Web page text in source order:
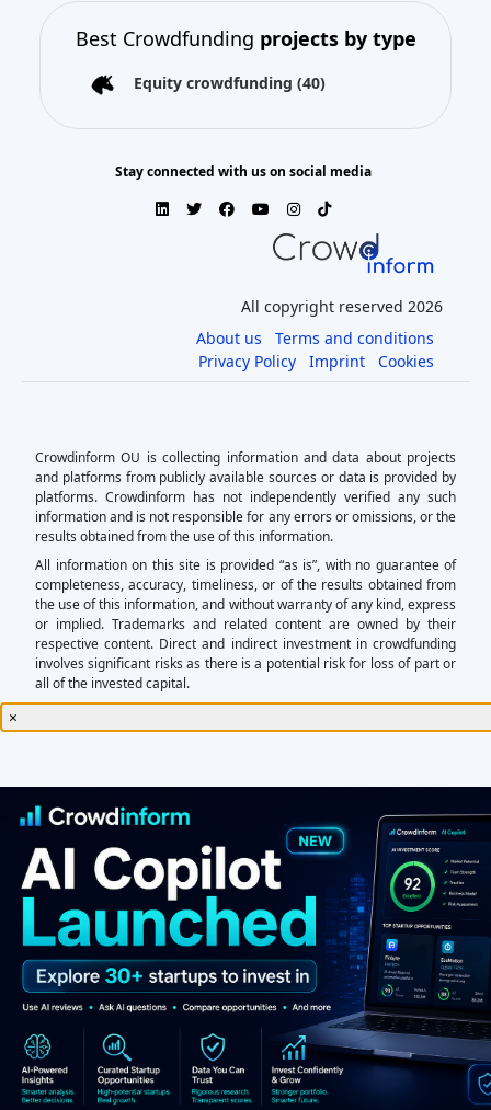
Best Crowdfunding projects by type
Equity crowdfunding (40)
Stay connected with us on social media
All copyright reserved 2026
About us
Terms and conditions
Privacy Policy
Imprint Cookies
Crowdinform OU is collecting information and data about projects
and platforms from publicly available sources or data is provided by
platforms. Crowdinform has not independently verified any such
information and is not responsible for any errors or omissions, or the
results obtained from the use of this information.
All information on this site is provided “as is”, with no guarantee of
completeness, accuracy, timeliness, or of the results obtained from
the use of this information, and without warranty of any kind, express
or implied. Trademarks and related content are owned by their
respective content. Direct and indirect investment in crowdfunding
involves significant risks as there is a potential risk for loss of part or
all of the invested capital.
×